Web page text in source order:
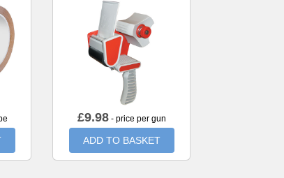
£9.98- price per gun
ADD TO BASKET